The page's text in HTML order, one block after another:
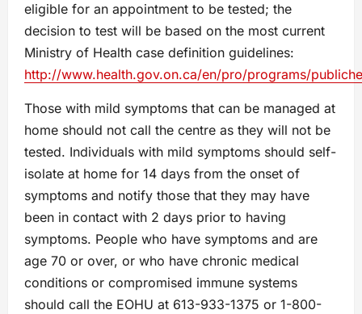
eligible for an appointment to be tested; the
decision to test will be based on the most current
Ministry of Health case definition guidelines:
http://www.health.gov.on.ca/en/pro/programs/
Those with mild symptoms that can be managed at
home should not call the centre as they will not be
tested. Individuals with mild symptoms should self-
isolate at home for 14 days from the onset of
symptoms and notify those that they may have
been in contact with 2 days prior to having
symptoms. People who have symptoms and are
age 70 or over, or who have chronic medical
conditions or compromised immune systems
should call the EOHU at 613-933-1375 or 1-800-